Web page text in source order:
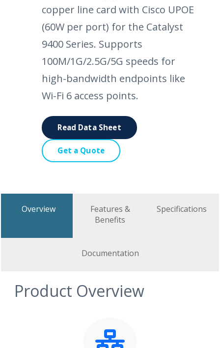
copper line card with Cisco UPOE
(60W per port) for the Catalyst
9400 Series. Supports
100M/1G/2.5G/5G speeds for
high-bandwidth endpoints like
Wi-Fi 6 access points.
Read Data Sheet
Get a Quote
Overview
Features &
Benefits
Specifications
Documentation
Product Overview